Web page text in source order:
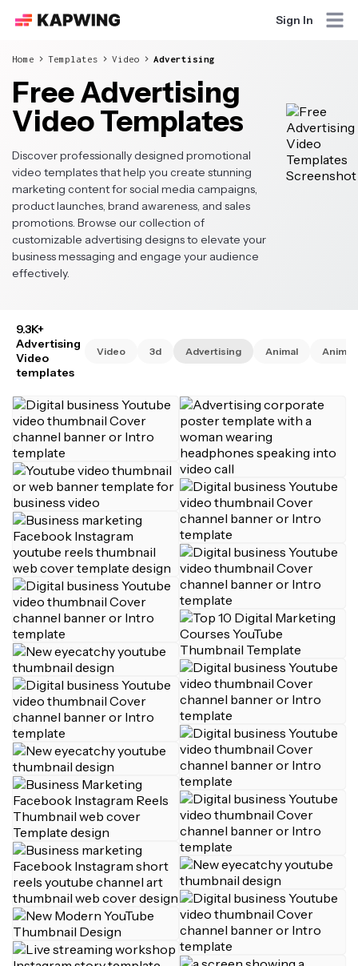
Sign In
Home Templates Video Advertising
Free Advertising
Video Templates
Discover professionally designed promotional
video templates that help you create stunning
marketing content for social media campaigns,
product launches, brand awareness, and sales
promotions. Browse our collection of
customizable advertising designs to elevate your
business messaging and engage your audience
effectively.
9.3K+
Advertising
Video
templates
Video 3d Advertising Animal